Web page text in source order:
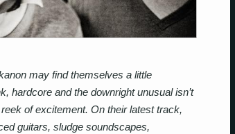
may find themselves a little
hardcore and the downright unusual isn’t
of excitement. On their latest track,
guitars, sludge soundscapes,